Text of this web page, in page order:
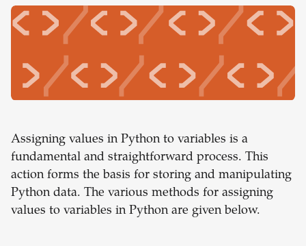
Assigning values in Python to variables is a
fundamental and straightforward process. This
action forms the basis for storing and manipulating
Python data. The various methods for assigning
values to variables in Python are given below.